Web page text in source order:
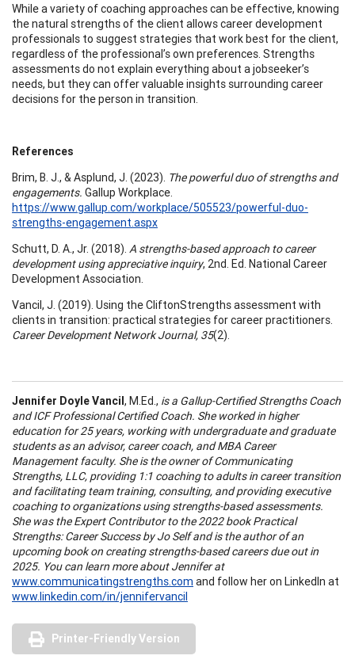
While a variety of coaching approaches can be effective, knowing
the natural strengths of the client allows career development
professionals to suggest strategies that work best for the client,
regardless of the professional’s own preferences. Strengths
assessments do not explain everything about a jobseeker’s
needs, but they can offer valuable insights surrounding career
decisions for the person in transition.
References
Brim, B. J., & Asplund, J. (2023). The powerful duo of strengths and
engagements. Gallup Workplace.
https://www.gallup.com/workplace/505523/powerful-duo-
strengths-engagement.aspx
Schutt, D. A., Jr. (2018). A strengths-based approach to career
development using appreciative inquiry, 2nd. Ed. National Career
Development Association.
Vancil, J. (2019). Using the CliftonStrengths assessment with
clients in transition: practical strategies for career practitioners.
Career Development Network Journal, 35(2).
Jennifer Doyle Vancil, M.Ed., is a Gallup-Certified Strengths Coach
and ICF Professional Certified Coach. She worked in higher
education for 25 years, working with undergraduate and graduate
students as an advisor, career coach, and MBA Career
Management faculty. She is the owner of Communicating
Strengths, LLC, providing 1:1 coaching to adults in career transition
and facilitating team training, consulting, and providing executive
coaching to organizations using strengths-based assessments.
She was the Expert Contributor to the 2022 book Practical
Strengths: Career Success by Jo Self and is the author of an
upcoming book on creating strengths-based careers due out in
2025. You can learn more about Jennifer at
www.communicatingstrengths.com and follow her on LinkedIn at
www.linkedin.com/in/jennifervancil
Printer-Friendly Version